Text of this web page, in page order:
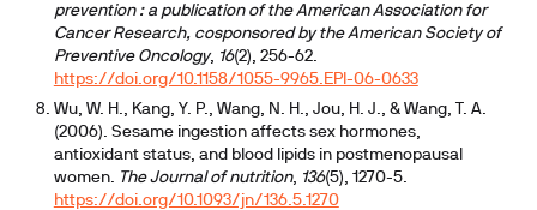
prevention : a publication of the American Association for
Cancer Research, cosponsored by the American Society of
Preventive Oncology, 16(2), 256-62.
https://doi.org/10.1158/1055-9965.EPI-06-0633
Wu, W. H., Kang, Y. P., Wang, N. H., Jou, H. J., & Wang, T. A.
(2006). Sesame ingestion affects sex hormones,
antioxidant status, and blood lipids in postmenopausal
women. The Journal of nutrition, 136(5), 1270-5.
https://doi.org/10.1093/jn/136.5.1270